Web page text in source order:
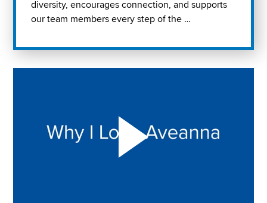
diversity, encourages connection, and supports
our team members every step of the …